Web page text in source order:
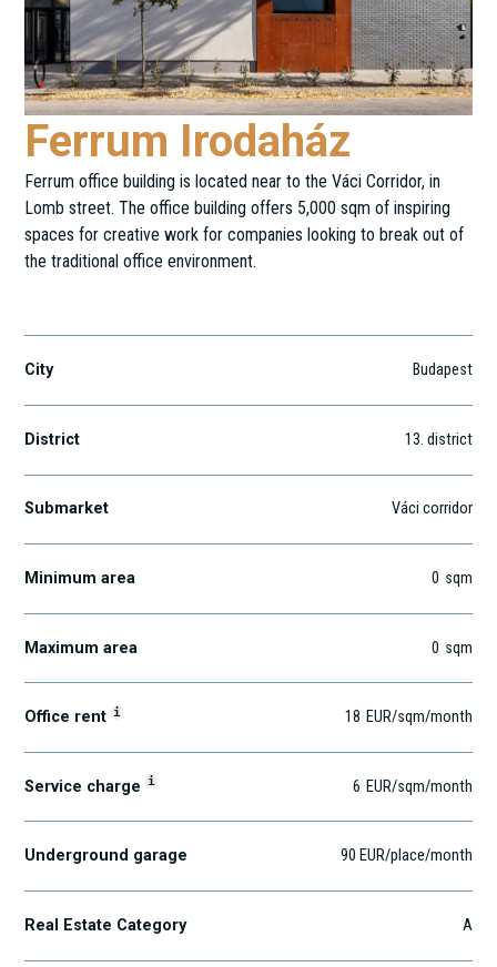
Ferrum Irodaház
Ferrum office building is located near to the Váci Corridor, in
Lomb street. The office building offers 5,000 sqm of inspiring
spaces for creative work for companies looking to break out of
the traditional office environment.
City Budapest
District 13. district
Submarket Váci corridor
Minimum area 0 sqm
Maximum area 0 sqm
Office rent i 18 EUR/sqm/month
Service charge i 6 EUR/sqm/month
Underground garage 90 EUR/place/month
Real Estate Category A